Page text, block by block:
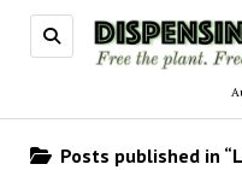
Posts published in